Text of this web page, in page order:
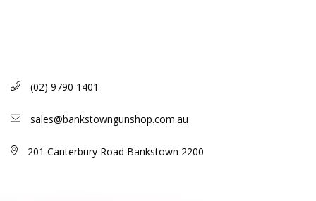
(02) 9790 1401
sales@bankstowngunshop.com.au
201 Canterbury Road Bankstown 2200